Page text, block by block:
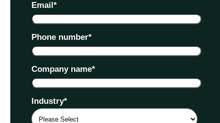
Email*
Phone number*
Company name*
Industry*